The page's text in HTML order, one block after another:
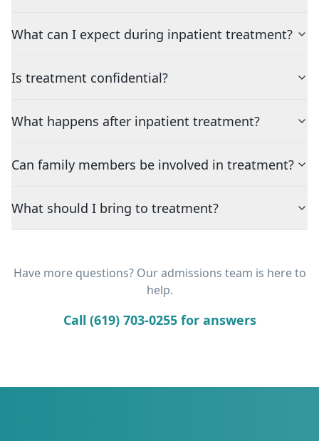
What can I expect during inpatient treatment?
Is treatment confidential?
What happens after inpatient treatment?
Can family members be involved in treatment?
What should I bring to treatment?
Have more questions? Our admissions team is here to
help.
Call (619) 703-0255 for answers